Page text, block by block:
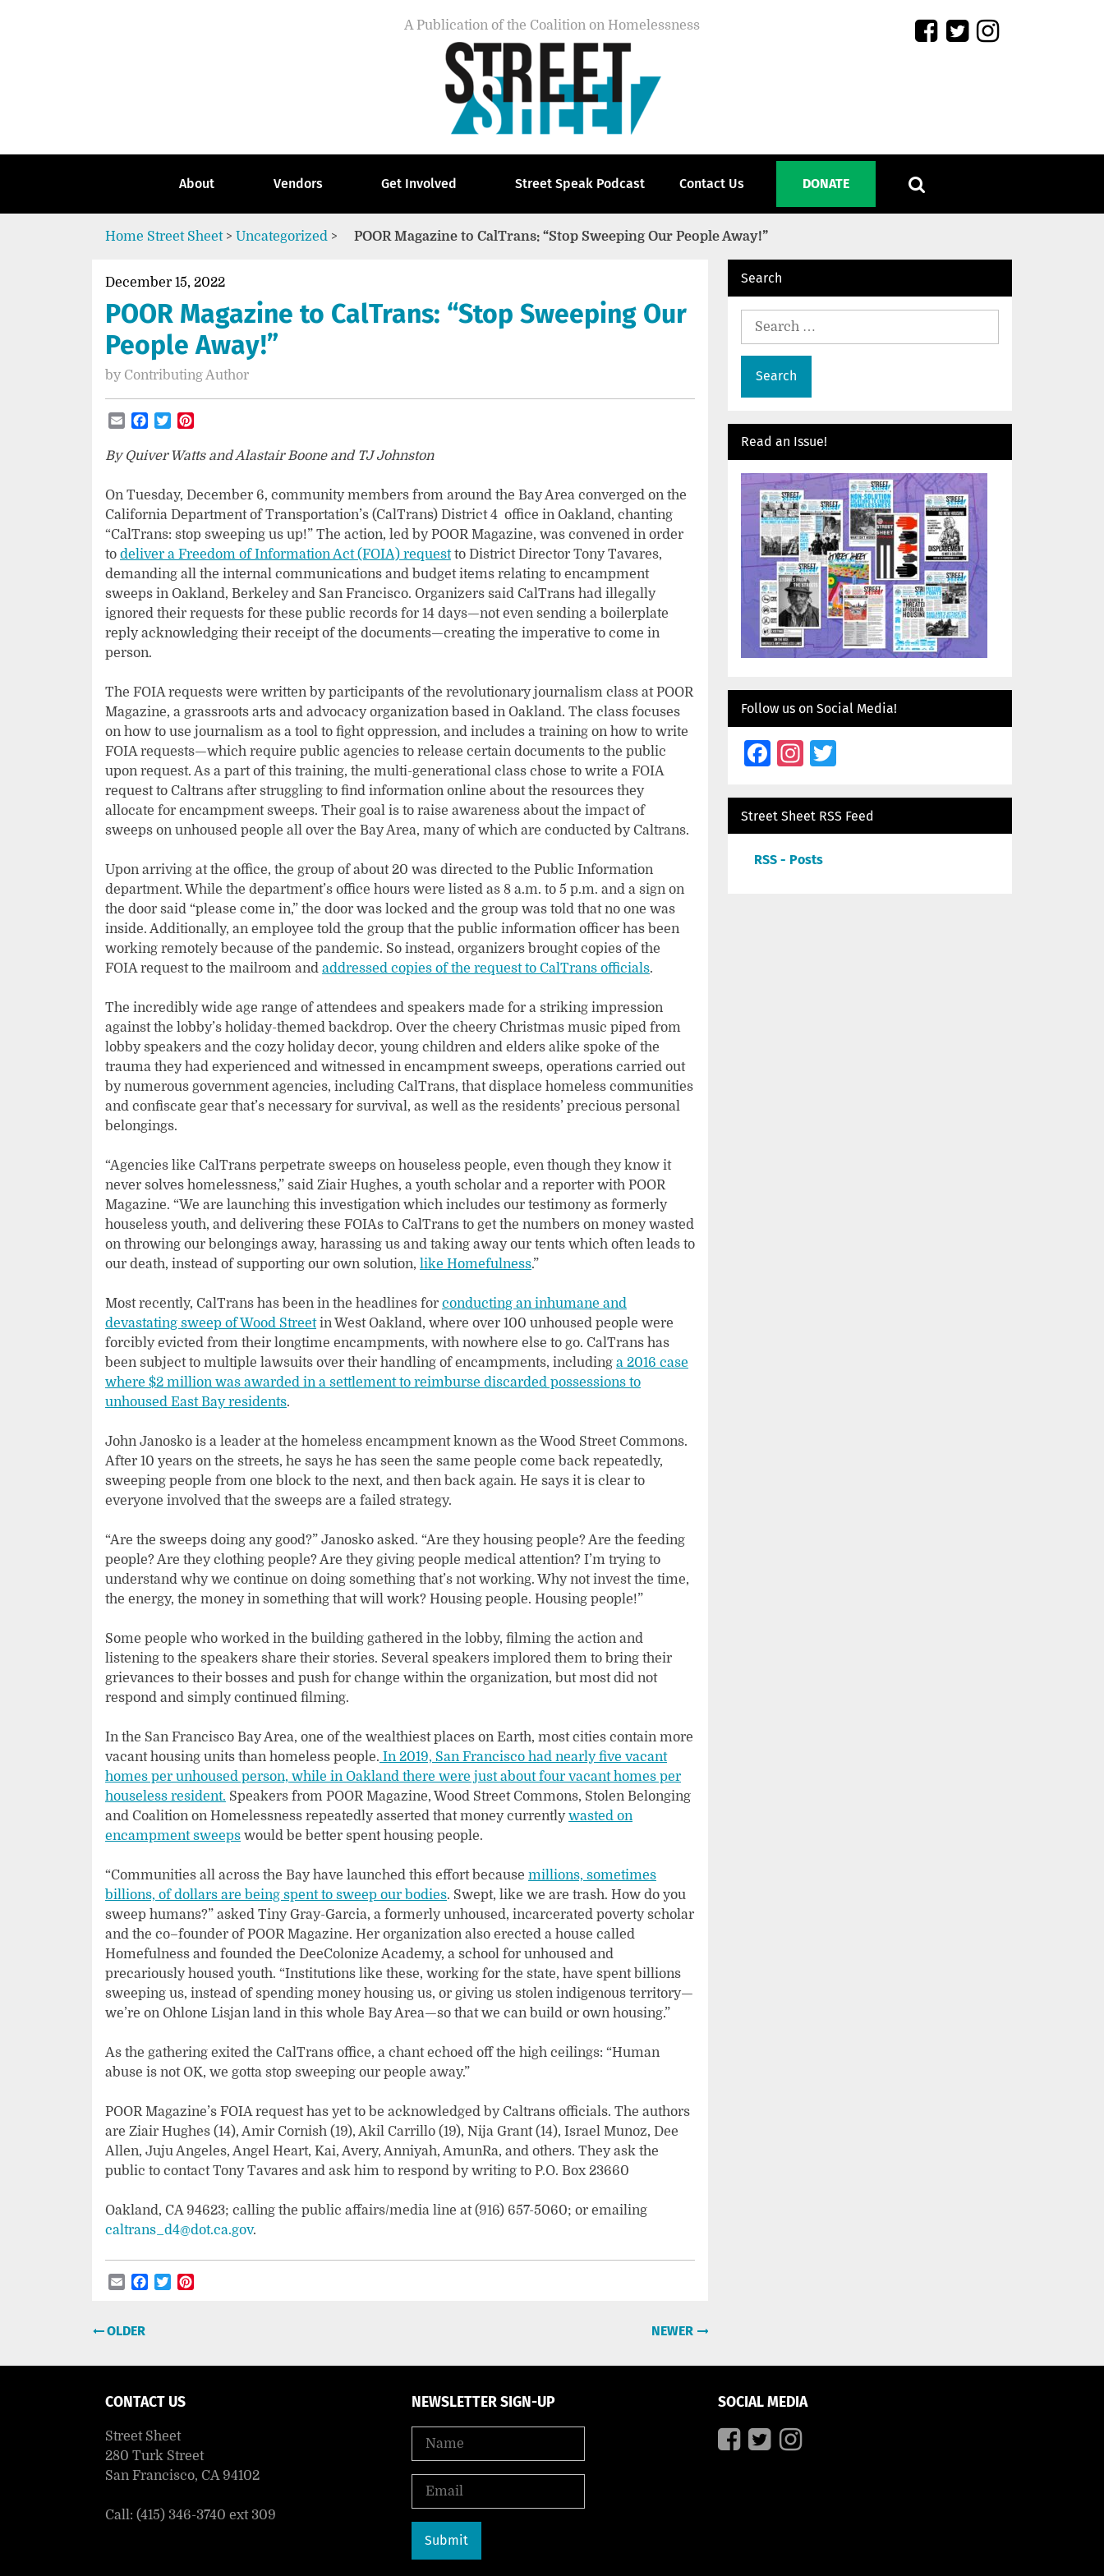
A Publication of the Coalition on Homelessness
About Vendors Get Involved Street Speak Podcast Contact Us DONATE
Home Street Sheet> Uncategorized > POOR Magazine to CalTrans: “Stop Sweeping Our People Away!”
December 15, 2022
POOR Magazine to CalTrans: “Stop Sweeping Our
People Away!”
by Contributing Author
EmailFacebook
Twitter
By Quiver Watts and Alastair Boone and TJ Johnston
On Tuesday, December 6, community members from around the Bay Area converged on the
California Department of Transportation’s (CalTrans) District 4 office in Oakland, chanting
“CalTrans: stop sweeping us up!” The action, led by POOR Magazine, was convened in order
to deliver a Freedom of Information Act (FOIA) requestto District Director Tony Tavares,
demanding all the internal communications and budget items relating to encampment
sweeps in Oakland, Berkeley and San Francisco. Organizers said CalTrans had illegally
ignored their requests for these public records for 14 days—not even sending a boilerplate
reply acknowledging their receipt of the documents—creating the imperative to come in
person.
The FOIA requests were written by participants of the revolutionary journalism class at POOR
Magazine, a grassroots arts and advocacy organization based in Oakland. The class focuses
on how to use journalism as a tool to fight oppression, and includes a training on how to write
FOIA requests—which require public agencies to release certain documents to the public
upon request. As a part of this training, the multi-generational class chose to write a FOIA
request to Caltrans after struggling to find information online about the resources they
allocate for encampment sweeps. Their goal is to raise awareness about the impact of
sweeps on unhoused people all over the Bay Area, many of which are conducted by Caltrans.
Upon arriving at the office, the group of about 20 was directed to the Public Information
department. While the department’s office hours were listed as 8 a.m. to 5 p.m. and a sign on
the door said “please come in,” the door was locked and the group was told that no one was
inside. Additionally, an employee told the group that the public information officer has been
working remotely because of the pandemic. So instead, organizers brought copies of the
FOIA request to the mailroom and addressed copies of the request to CalTrans officials.
The incredibly wide age range of attendees and speakers made for a striking impression
against the lobby’s holiday-themed backdrop. Over the cheery Christmas music piped from
lobby speakers and the cozy holiday decor, young children and elders alike spoke of the
trauma they had experienced and witnessed in encampment sweeps, operations carried out
by numerous government agencies, including CalTrans, that displace homeless communities
and confiscate gear that’s necessary for survival, as well as the residents’ precious personal
belongings.
“Agencies like CalTrans perpetrate sweeps on houseless people, even though they know it
never solves homelessness,” said Ziair Hughes, a youth scholar and a reporter with POOR
Magazine. “We are launching this investigation which includes our testimony as formerly
houseless youth, and delivering these FOIAs to CalTrans to get the numbers on money wasted
on throwing our belongings away, harassing us and taking away our tents which often leads to
our death, instead of supporting our own solution, like Homefulness.”
Most recently, CalTrans has been in the headlines for conducting an inhumane and
devastating sweep of Wood Streetin West Oakland, where over 100 unhoused people were
forcibly evicted from their longtime encampments, with nowhere else to go. CalTrans has
been subject to multiple lawsuits over their handling of encampments, including a 2016 case
where $2 million was awarded in a settlement to reimburse discarded possessions to
unhoused East Bay residents.
John Janosko is a leader at the homeless encampment known as the Wood Street Commons.
After 10 years on the streets, he says he has seen the same people come back repeatedly,
sweeping people from one block to the next, and then back again. He says it is clear to
everyone involved that the sweeps are a failed strategy.
“Are the sweeps doing any good?” Janosko asked. “Are they housing people? Are the feeding
people? Are they clothing people? Are they giving people medical attention? I’m trying to
understand why we continue on doing something that’s not working. Why not invest the time,
the energy, the money in something that will work? Housing people. Housing people!”
Some people who worked in the building gathered in the lobby, filming the action and
listening to the speakers share their stories. Several speakers implored them to bring their
grievances to their bosses and push for change within the organization, but most did not
respond and simply continued filming.
In the San Francisco Bay Area, one of the wealthiest places on Earth, most cities contain more
vacant housing units than homeless people. In 2019, San Francisco had nearly five vacant
homes per unhoused person, while in Oakland there were just about four vacant homes per
houseless resident. Speakers from POOR Magazine, Wood Street Commons, Stolen Belonging
and Coalition on Homelessness repeatedly asserted that money currentlywasted on
encampment sweeps would be better spent housing people.
“Communities all across the Bay have launched this effort because millions, sometimes
billions, of dollars are being spent to sweep our bodies. Swept, like we are trash. How do you
sweep humans?” asked Tiny Gray-Garcia, a formerly unhoused, incarcerated poverty scholar
and the co–founder of POOR Magazine. Her organization also erected a house called
Homefulness and founded the DeeColonize Academy, a school for unhoused and
precariously housed youth. “Institutions like these, working for the state, have spent billions
sweeping us, instead of spending money housing us, or giving us stolen indigenous territory—
we’re on Ohlone Lisjan land in this whole Bay Area—so that we can build or own housing.”
As the gathering exited the CalTrans office, a chant echoed off the high ceilings: “Human
abuse is not OK, we gotta stop sweeping our people away.”
POOR Magazine’s FOIA request has yet to be acknowledged by Caltrans officials. The authors
are Ziair Hughes (14), Amir Cornish (19), Akil Carrillo (19), Nija Grant (14), Israel Munoz, Dee
Allen, Juju Angeles, Angel Heart, Kai, Avery, Anniyah, AmunRa, and others. They ask the
public to contact Tony Tavares and ask him to respond by writing to P.O. Box 23660
Oakland, CA 94623; calling the public affairs/media line at (916) 657-5060; or emailing
caltrans_d4@dot.ca.gov.
EmailFacebook
Twitter
Post
OLDER NEWER
Search
Search
Read an Issue!
Follow us on Social Media!
Facebook
Instagram
Street Sheet RSS Feed
RSS - Posts
CONTACT US
Street Sheet
280 Turk Street
San Francisco, CA 94102
Call: (415) 346-3740 ext 309
NEWSLETTER SIGN-UP SOCIAL MEDIA